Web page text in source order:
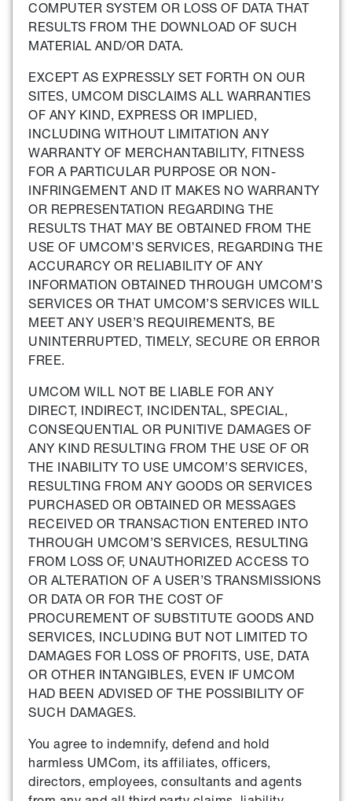
COMPUTER SYSTEM OR LOSS OF DATA THAT
RESULTS FROM THE DOWNLOAD OF SUCH
MATERIAL AND/OR DATA.
EXCEPT AS EXPRESSLY SET FORTH ON OUR
SITES, UMCOM DISCLAIMS ALL WARRANTIES
OF ANY KIND, EXPRESS OR IMPLIED,
INCLUDING WITHOUT LIMITATION ANY
WARRANTY OF MERCHANTABILITY, FITNESS
FOR A PARTICULAR PURPOSE OR NON-
INFRINGEMENT AND IT MAKES NO WARRANTY
OR REPRESENTATION REGARDING THE
RESULTS THAT MAY BE OBTAINED FROM THE
USE OF UMCOM’S SERVICES, REGARDING THE
ACCURARCY OR RELIABILITY OF ANY
INFORMATION OBTAINED THROUGH UMCOM’S
SERVICES OR THAT UMCOM’S SERVICES WILL
MEET ANY USER’S REQUIREMENTS, BE
UNINTERRUPTED, TIMELY, SECURE OR ERROR
FREE.
UMCOM WILL NOT BE LIABLE FOR ANY
DIRECT, INDIRECT, INCIDENTAL, SPECIAL,
CONSEQUENTIAL OR PUNITIVE DAMAGES OF
ANY KIND RESULTING FROM THE USE OF OR
THE INABILITY TO USE UMCOM’S SERVICES,
RESULTING FROM ANY GOODS OR SERVICES
PURCHASED OR OBTAINED OR MESSAGES
RECEIVED OR TRANSACTION ENTERED INTO
THROUGH UMCOM’S SERVICES, RESULTING
FROM LOSS OF, UNAUTHORIZED ACCESS TO
OR ALTERATION OF A USER’S TRANSMISSIONS
OR DATA OR FOR THE COST OF
PROCUREMENT OF SUBSTITUTE GOODS AND
SERVICES, INCLUDING BUT NOT LIMITED TO
DAMAGES FOR LOSS OF PROFITS, USE, DATA
OR OTHER INTANGIBLES, EVEN IF UMCOM
HAD BEEN ADVISED OF THE POSSIBILITY OF
SUCH DAMAGES.
You agree to indemnify, defend and hold
harmless UMCom, its affiliates, officers,
directors, employees, consultants and agents